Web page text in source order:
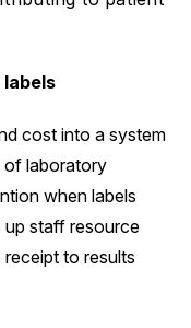
cost into a system
of laboratory
when labels
up staff resource
to results